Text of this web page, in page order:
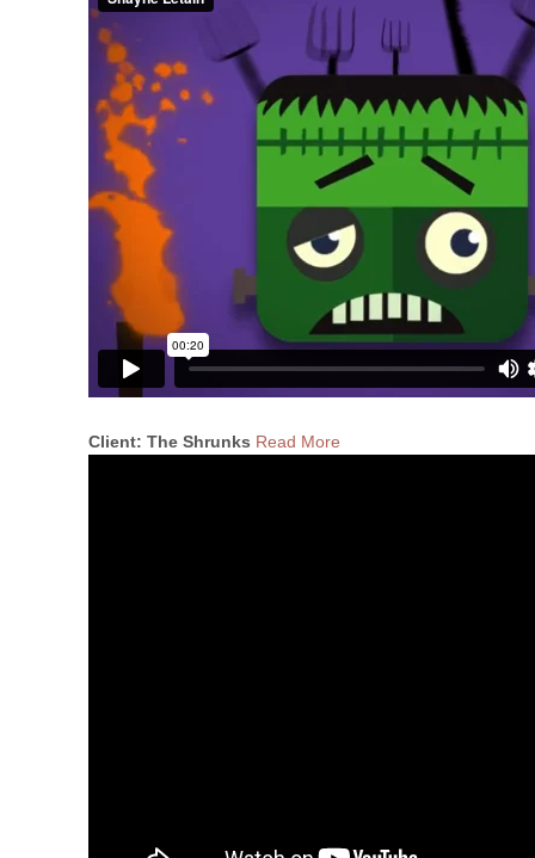
Client: The Shrunks Read More